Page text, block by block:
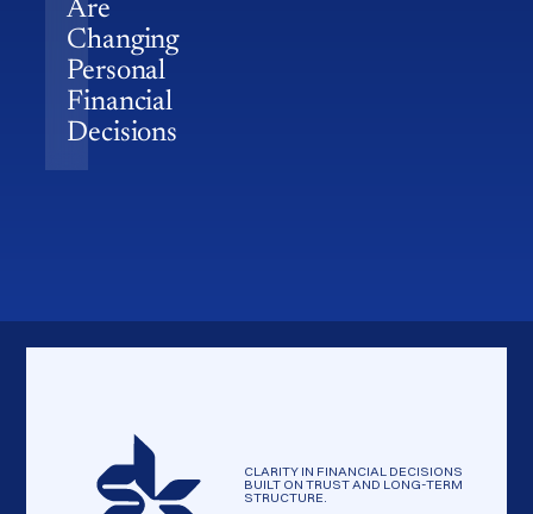
Are
Changing
Personal
Financial
Decisions
CLARITY IN FINANCIAL DECISIONS
BUILT ON TRUST AND LONG-TERM
STRUCTURE.